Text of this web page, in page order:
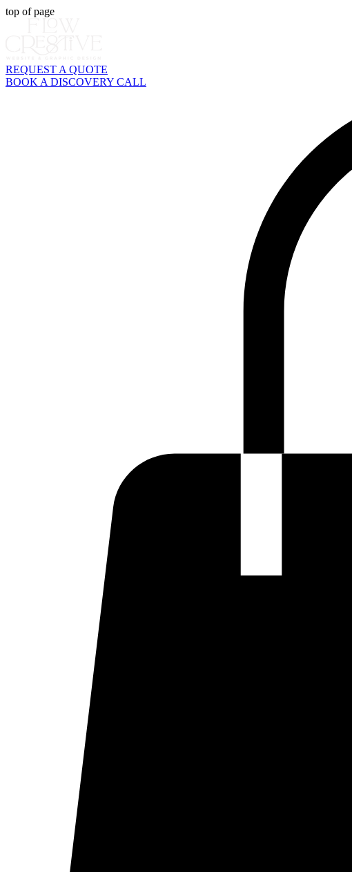
top of page
REQUEST A QUOTE
BOOK A DISCOVERY CALL